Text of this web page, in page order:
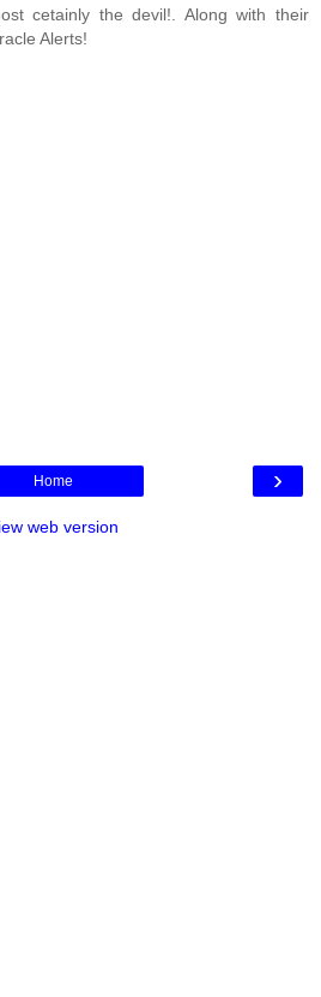
cetainly the devil!. Along with their
Alerts!
›
Home
web version